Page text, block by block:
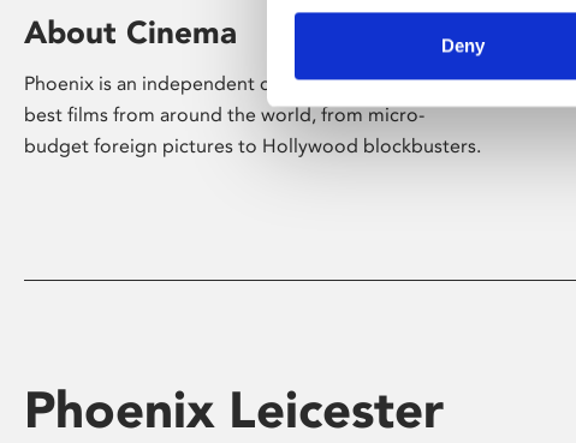
Deny
About Cinema
Phoenix is an independent cinema screening the
best films from around the world, from micro-
budget foreign pictures to Hollywood blockbusters.
Phoenix Leicester